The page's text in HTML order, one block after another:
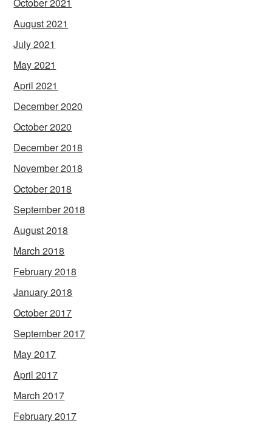
October 2021
August 2021
July 2021
May 2021
April 2021
December 2020
October 2020
December 2018
November 2018
October 2018
September 2018
August 2018
March 2018
February 2018
January 2018
October 2017
September 2017
May 2017
April 2017
March 2017
February 2017